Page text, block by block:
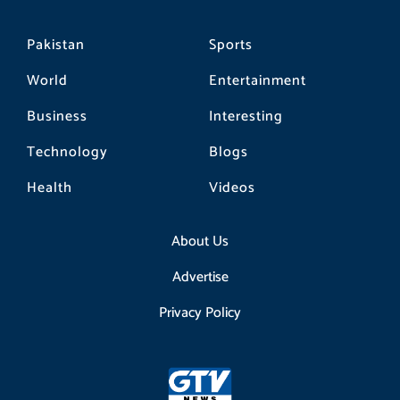
Pakistan
World
Business
Technology
Health
Sports
Entertainment
Interesting
Blogs
Videos
About Us
Advertise
Privacy Policy